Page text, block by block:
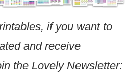
if you want to
and receive
the Lovely Newsletter: